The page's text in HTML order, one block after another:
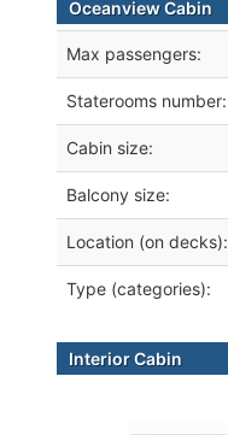
Oceanview Cabin
Max passengers:
Staterooms number:
Cabin size:
Balcony size:
Location (on decks):
Type (categories):
Interior Cabin